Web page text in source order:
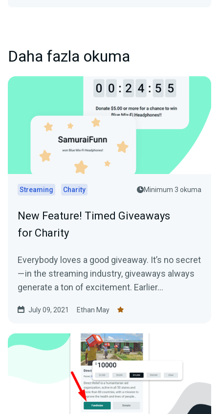
Daha fazla okuma
Streaming Charity Minimum 3 okuma
New Feature! Timed Giveaways
for Charity
Everybody loves a good giveaway. It’s no secret
— in the streaming industry, giveaways always
generate a ton of excitement. Earlier...
July 09, 2021 Ethan May